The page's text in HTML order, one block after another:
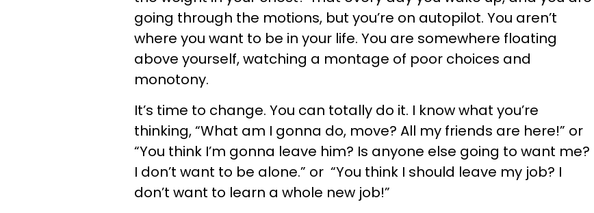
going through the motions, but you’re on autopilot. You aren’t
where you want to be in your life. You are somewhere floating
above yourself, watching a montage of poor choices and
monotony.
It’s time to change. You can totally do it. I know what you’re
thinking, “What am I gonna do, move? All my friends are here!” or
“You think I’m gonna leave him? Is anyone else going to want me?
I don’t want to be alone.” or “You think I should leave my job? I
don’t want to learn a whole new job!”